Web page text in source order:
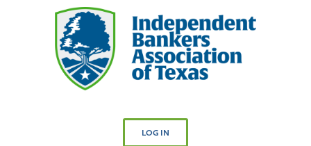
LOG IN